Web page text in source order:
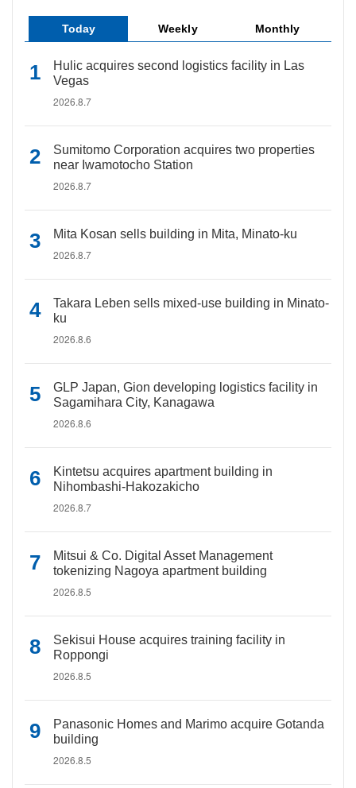
Today Weekly Monthly
Hulic acquires second logistics facility in Las
Vegas
2026.8.7
Sumitomo Corporation acquires two properties
near Iwamotocho Station
2026.8.7
Mita Kosan sells building in Mita, Minato-ku
2026.8.7
Takara Leben sells mixed-use building in Minato-
ku
2026.8.6
GLP Japan, Gion developing logistics facility in
Sagamihara City, Kanagawa
2026.8.6
Kintetsu acquires apartment building in
Nihombashi-Hakozakicho
2026.8.7
Mitsui & Co. Digital Asset Management
tokenizing Nagoya apartment building
2026.8.5
Sekisui House acquires training facility in
Roppongi
2026.8.5
Panasonic Homes and Marimo acquire Gotanda
building
2026.8.5